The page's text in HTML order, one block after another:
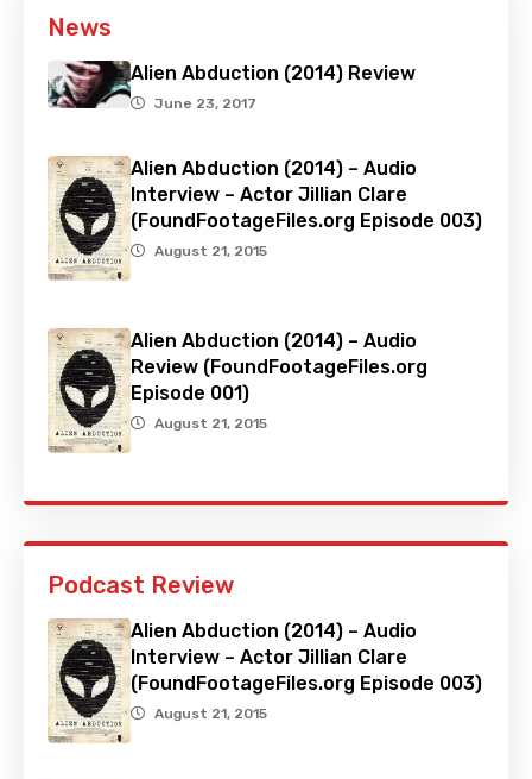
News
Alien Abduction (2014) Review
June 23, 2017
Alien Abduction (2014) – Audio
Interview – Actor Jillian Clare
(FoundFootageFiles.org Episode 003)
August 21, 2015
Alien Abduction (2014) – Audio
Review (FoundFootageFiles.org
Episode 001)
August 21, 2015
Podcast Review
Alien Abduction (2014) – Audio
Interview – Actor Jillian Clare
(FoundFootageFiles.org Episode 003)
August 21, 2015